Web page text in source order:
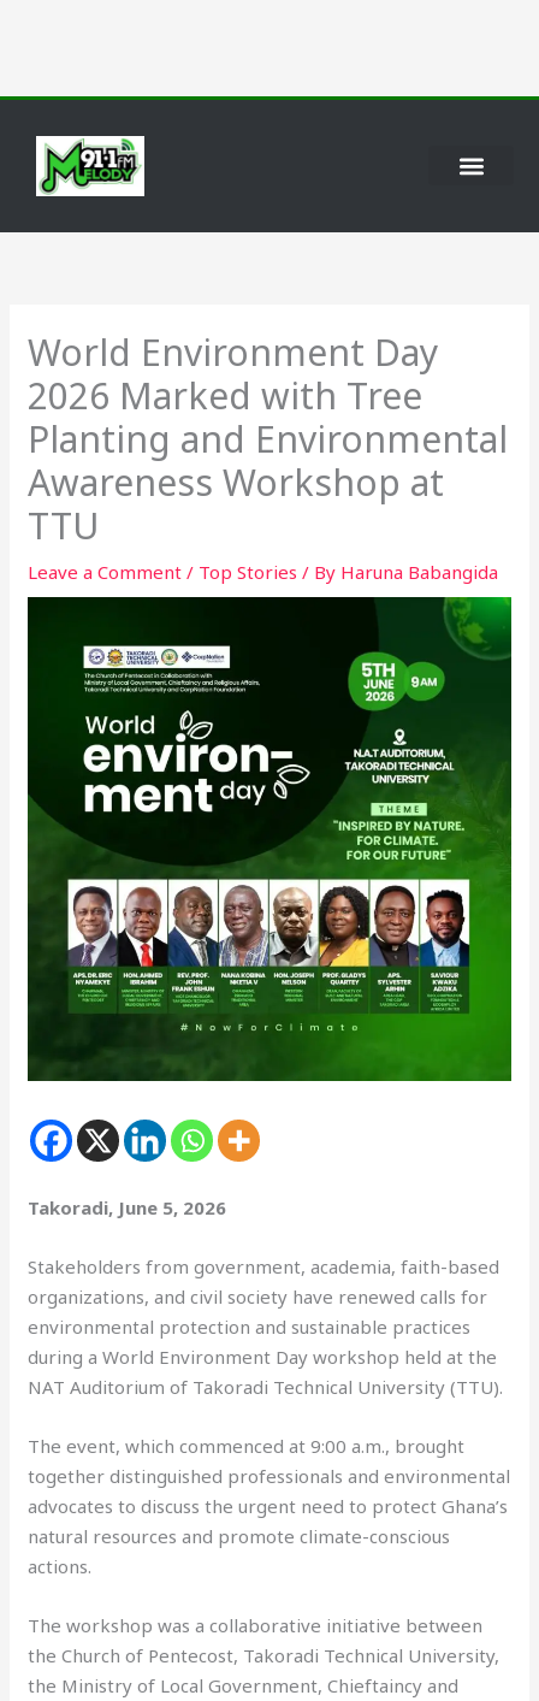
World Environment Day
2026 Marked with Tree
Planting and Environmental
Awareness Workshop at
TTU
Leave a Comment / Top Stories / By Haruna Babangida
Takoradi, June 5, 2026
Stakeholders from government, academia, faith-based
organizations, and civil society have renewed calls for
environmental protection and sustainable practices
during a World Environment Day workshop held at the
NAT Auditorium of Takoradi Technical University (TTU).
The event, which commenced at 9:00 a.m., brought
together distinguished professionals and environmental
advocates to discuss the urgent need to protect Ghana’s
natural resources and promote climate-conscious
actions.
The workshop was a collaborative initiative between
the Church of Pentecost, Takoradi Technical University,
the Ministry of Local Government, Chieftaincy and